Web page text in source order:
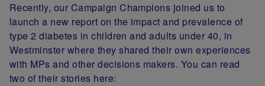
Recently, our Campaign Champions joined us to
launch a new report on the impact and prevalence of
type 2 diabetes in children and adults under 40, in
Westminster where they shared their own experiences
with MPs and other decisions makers. You can read
two of their stories here: